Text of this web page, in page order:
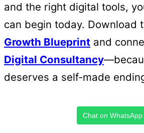
and the right digital tools,
can begin today. Download
Growth Blueprint and
Digital Consultancy
deserves a self-made
Chat on WhatsApp